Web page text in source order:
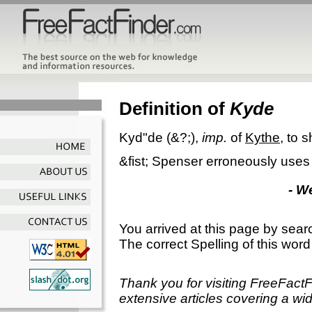
Definition of Kyde
Kyd"de (&?;), imp. of Kythe, to
&fist; Spenser erroneously
-
You arrived at this page by
The correct Spelling of this
Thank you for visiting
extensive articles covering a